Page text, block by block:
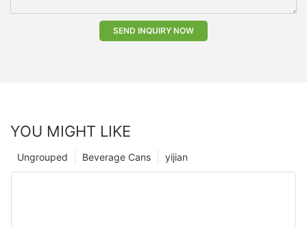
SEND INQUIRY NOW
YOU MIGHT LIKE
yijian
Beverage Cans
Ungrouped